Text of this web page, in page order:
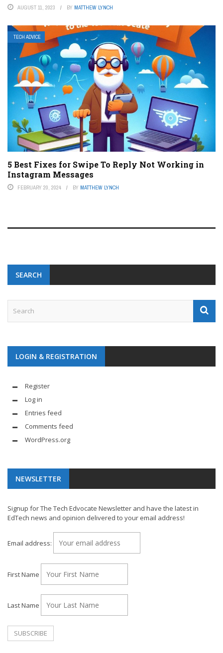
AUGUST 11, 2023 BY MATTHEW LYNCH
TECH ADVICE
5 Best Fixes for Swipe To Reply Not Working in
Instagram Messages
FEBRUARY 20, 2024 BY MATTHEW LYNCH
SEARCH
LOGIN & REGISTRATION
Register
Log in
Entries feed
Comments feed
WordPress.org
NEWSLETTER
Signup for The Tech Edvocate Newsletter and have the latest in
EdTech news and opinion delivered to your email address!
Email address:
First Name
Last Name